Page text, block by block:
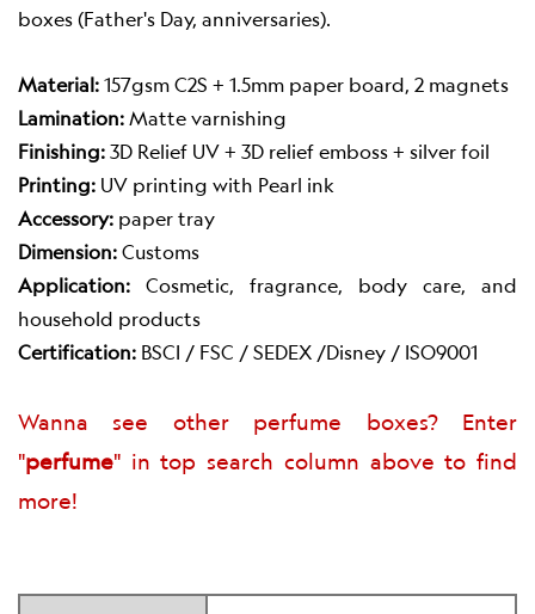
boxes (Father's Day, anniversaries).
Material: 157gsm C2S + 1.5mm paper board, 2 magnets
Lamination: Matte varnishing
Finishing: 3D Relief UV + 3D relief emboss + silver foil
Printing: UV printing with Pearl ink
Accessory: paper tray
Dimension: Customs
Application: Cosmetic, fragrance, body care, and
household products
Certification: BSCI / FSC / SEDEX /Disney / ISO9001
Wanna see other perfume boxes? Enter
"perfume" in top search column above to find
more!